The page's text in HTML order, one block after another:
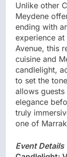
Unlike other
Meydene
ending with
experience at
Avenue, this
cuisine and
candlelight,
to set the
allows
elegance
truly
one of
Event Details